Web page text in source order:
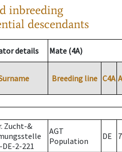
inbreeding
descendants
details Mate (4A)
Breeding line C4A
Zucht-&
DE-2-221
AGT
Population
DE 7